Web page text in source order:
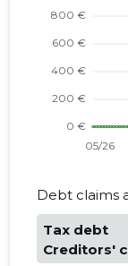
Debt claims
Tax debt
Creditors'